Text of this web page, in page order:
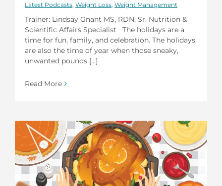
Latest Podcasts Weight Loss Weight Management
Trainer: Lindsay Gnant MS, RDN, Sr. Nutrition &
Scientific Affairs Specialist The holidays are a
time for fun, family, and celebration. The holidays
are also the time of year when those sneaky,
unwanted pounds [...]
Read More